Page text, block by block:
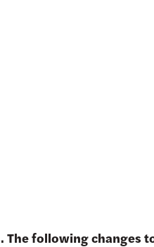
The following changes